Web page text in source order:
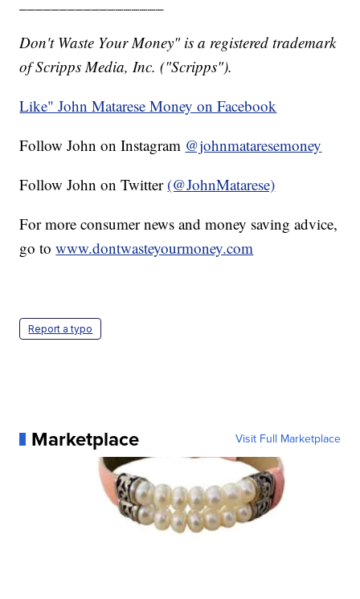
Don't Waste Your Money" is a registered trademark
of Scripps Media, Inc. ("Scripps").
Like" John Matarese Money on Facebook
Follow John on Instagram @johnmataresemoney
Follow John on Twitter (@JohnMatarese)
For more consumer news and money saving advice,
go towww.dontwasteyourmoney.com
Report a typo
Marketplace Visit Full Marketplace